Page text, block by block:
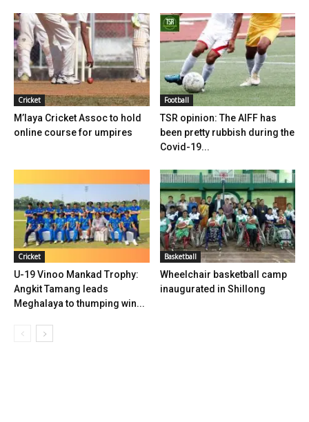
Cricket
M’laya Cricket Assoc to hold
online course for umpires
Football
TSR opinion: The AIFF has
been pretty rubbish during the
Covid-19...
Cricket
U-19 Vinoo Mankad Trophy:
Angkit Tamang leads
Meghalaya to thumping win...
Basketball
Wheelchair basketball camp
inaugurated in Shillong